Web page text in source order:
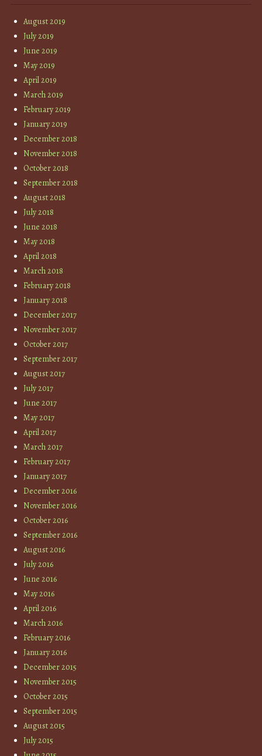
August 2019
July 2019
June 2019
May 2019
April 2019
March 2019
February 2019
January 2019
December 2018
November 2018
October 2018
September 2018
August 2018
July 2018
June 2018
May 2018
April 2018
March 2018
February 2018
January 2018
December 2017
November 2017
October 2017
September 2017
August 2017
July 2017
June 2017
May 2017
April 2017
March 2017
February 2017
January 2017
December 2016
November 2016
October 2016
September 2016
August 2016
July 2016
June 2016
May 2016
April 2016
March 2016
February 2016
January 2016
December 2015
November 2015
October 2015
September 2015
August 2015
July 2015